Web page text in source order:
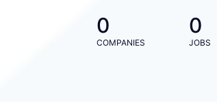
0
COMPANIES
0
JOBS